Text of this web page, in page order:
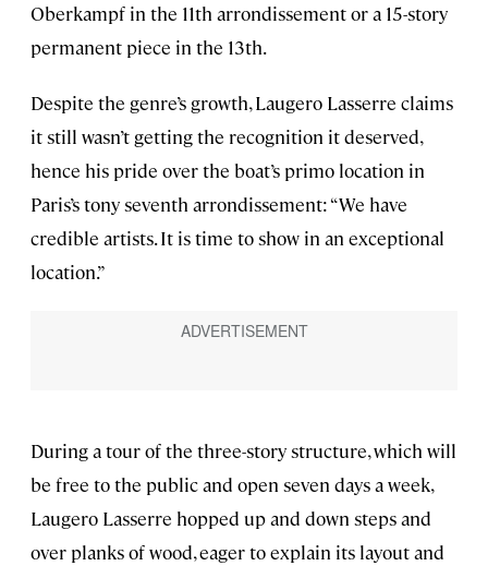
Oberkampf in the 11th arrondissement or a 15-story
permanent piece in the 13th.
Despite the genre’s growth, Laugero Lasserre claims
it still wasn’t getting the recognition it deserved,
hence his pride over the boat’s primo location in
Paris’s tony seventh arrondissement: “We have
credible artists. It is time to show in an exceptional
location.”
During a tour of the three-story structure, which will
be free to the public and open seven days a week,
Laugero Lasserre hopped up and down steps and
over planks of wood, eager to explain its layout and